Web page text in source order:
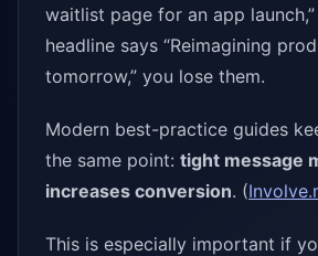
waitlist page for an app
headline says “Reimagining
tomorrow,” you lose them.
Modern best-practice guides
the same point: tight message
increases conversion. (
This is especially important if